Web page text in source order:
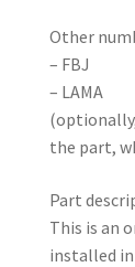
Other
– FBJ
– LAMA
the part,
Part
This is an
installed